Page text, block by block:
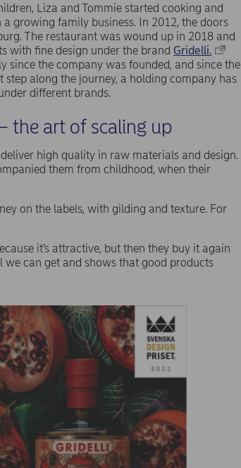
Liza and Tommie started cooking and
growing family business. In 2012, the doors
The restaurant was wound up in 2018 and
with fine design under the brand Gridelli.
since the company was founded, and since the
step along the journey, a holding company has
different brands.
the art of scaling up
high quality in raw materials and design.
them from childhood, when their
on the labels, with gilding and texture. For
it’s attractive, but then they buy it again
we can get and shows that good products